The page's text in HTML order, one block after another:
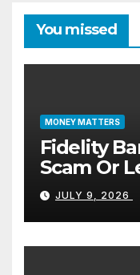
You missed
MONEY MATTERS
Fidelity
Scam Or
JULY 9, 2026